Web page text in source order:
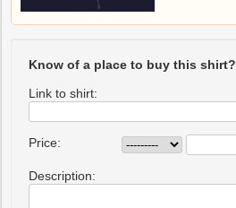
Know of a place to buy this shirt?
Link to shirt:
Price:
Description: